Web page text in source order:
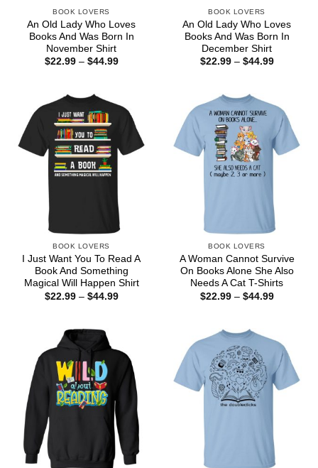
BOOK LOVERS
An Old Lady Who Loves
Books And Was Born In
November Shirt
$22.99 – $44.99Price
BOOK LOVERS
An Old Lady Who Loves
Books And Was Born In
December Shirt
$22.99 – $44.99Price
BOOK LOVERS
I Just Want You To Read A
Book And Something
Magical Will Happen Shirt
$22.99 – $44.99Price
BOOK LOVERS
A Woman Cannot Survive
On Books Alone She Also
Needs A Cat T-Shirts
$22.99 – $44.99Price